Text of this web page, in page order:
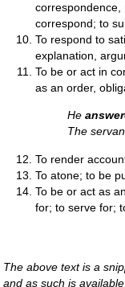
correspond; to
To respond to
explanation,
To be or act in
as an order,
He
The
To render
To atone; to be
To be or act as
for; to serve for;
The above text is a
and as such is